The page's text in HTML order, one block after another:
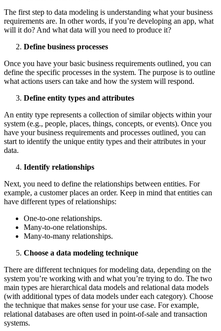
The first step to data modeling is understanding what your business
requirements are. In other words, if you’re developing an app, what
will it do? And what data will you need to produce it?
Define business processes
Once you have your basic business requirements outlined, you can
define the specific processes in the system. The purpose is to outline
what actions users can take and how the system will respond.
Define entity types and attributes
An entity type represents a collection of similar objects within your
system (e.g., people, places, things, concepts, or events). Once you
have your business requirements and processes outlined, you can
start to identify the unique entity types and their attributes in your
data.
Identify relationships
Next, you need to define the relationships between entities. For
example, a customer places an order. Keep in mind that entities can
have different types of relationships:
One-to-one relationships.
Many-to-one relationships.
Many-to-many relationships.
Choose a data modeling technique
There are different techniques for modeling data, depending on the
system you’re working with and what you’re trying to do. The two
main types are hierarchical data models and relational data models
(with additional types of data models under each category). Choose
the technique that makes sense for your use case. For example,
relational databases are often used in point-of-sale and transaction
systems.